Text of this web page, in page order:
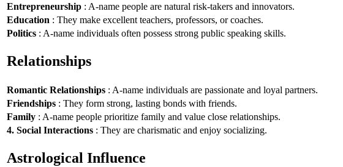
Entrepreneurship : A-name people are natural risk-takers and innovators.
Education : They make excellent teachers, professors, or coaches.
Politics : A-name individuals often possess strong public speaking skills.
Relationships
Romantic Relationships : A-name individuals are passionate and loyal partners.
Friendships : They form strong, lasting bonds with friends.
Family : A-name people prioritize family and value close relationships.
4. Social Interactions : They are charismatic and enjoy socializing.
Astrological Influence